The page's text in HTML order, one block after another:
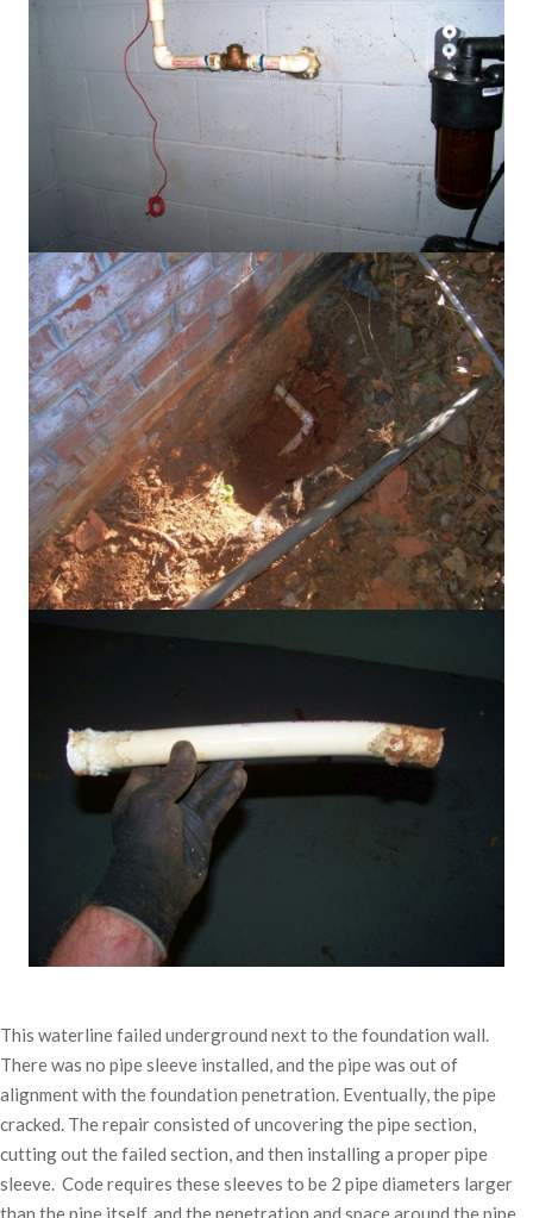
This waterline failed underground next to the foundation wall.
There was no pipe sleeve installed, and the pipe was out of
alignment with the foundation penetration. Eventually, the pipe
cracked. The repair consisted of uncovering the pipe section,
cutting out the failed section, and then installing a proper pipe
sleeve. Code requires these sleeves to be 2 pipe diameters larger
than the pipe itself, and the penetration and space around the pipe